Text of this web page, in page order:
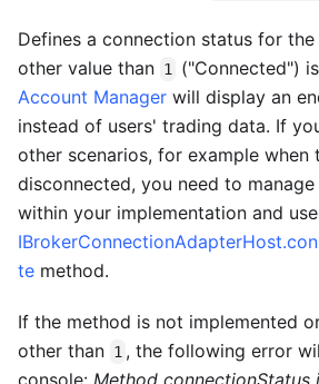
Defines a connection status for the
other value than 1
("Connected")
Account Manager will display an
instead of users' trading data. If
other scenarios, for example when
disconnected, you need to
within your implementation and
te method.
If the method is not implemented
other than 1 , the following error